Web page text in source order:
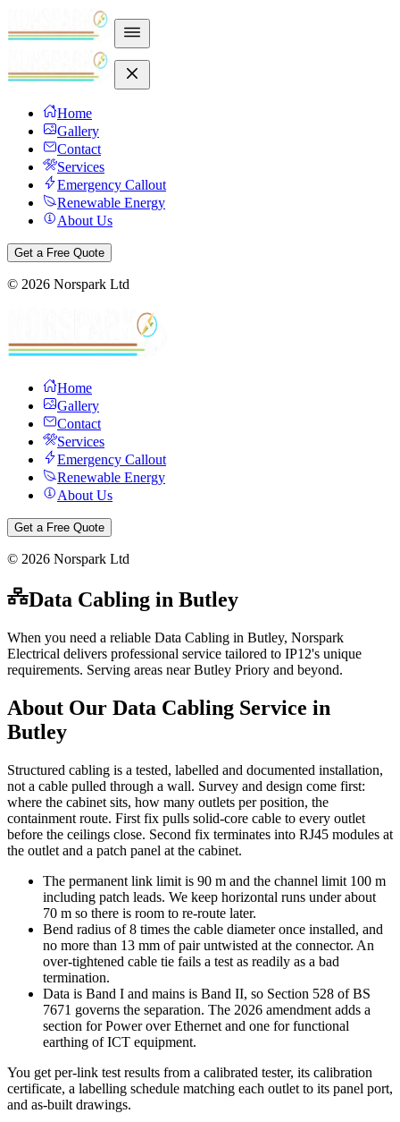
Home
Gallery
Contact
Services
Emergency Callout
Renewable Energy
About Us
Get a Free Quote
© 2026 Norspark Ltd
Home
Gallery
Contact
Services
Emergency Callout
Renewable Energy
About Us
Get a Free Quote
© 2026 Norspark Ltd
Data Cabling in Butley
When you need a reliable Data Cabling in Butley, Norspark
Electrical delivers professional service tailored to IP12's unique
requirements. Serving areas near Butley Priory and beyond.
About Our Data Cabling Service in
Butley
Structured cabling is a tested, labelled and documented installation,
not a cable pulled through a wall. Survey and design come first:
where the cabinet sits, how many outlets per position, the
containment route. First fix pulls solid-core cable to every outlet
before the ceilings close. Second fix terminates into RJ45 modules at
the outlet and a patch panel at the cabinet.
The permanent link limit is 90 m and the channel limit 100 m
including patch leads. We keep horizontal runs under about
70 m so there is room to re-route later.
Bend radius of 8 times the cable diameter once installed, and
no more than 13 mm of pair untwisted at the connector. An
over-tightened cable tie fails a test as readily as a bad
termination.
Data is Band I and mains is Band II, so Section 528 of BS
7671 governs the separation. The 2026 amendment adds a
section for Power over Ethernet and one for functional
earthing of ICT equipment.
You get per-link test results from a calibrated tester, its calibration
certificate, a labelling schedule matching each outlet to its panel port,
and as-built drawings.